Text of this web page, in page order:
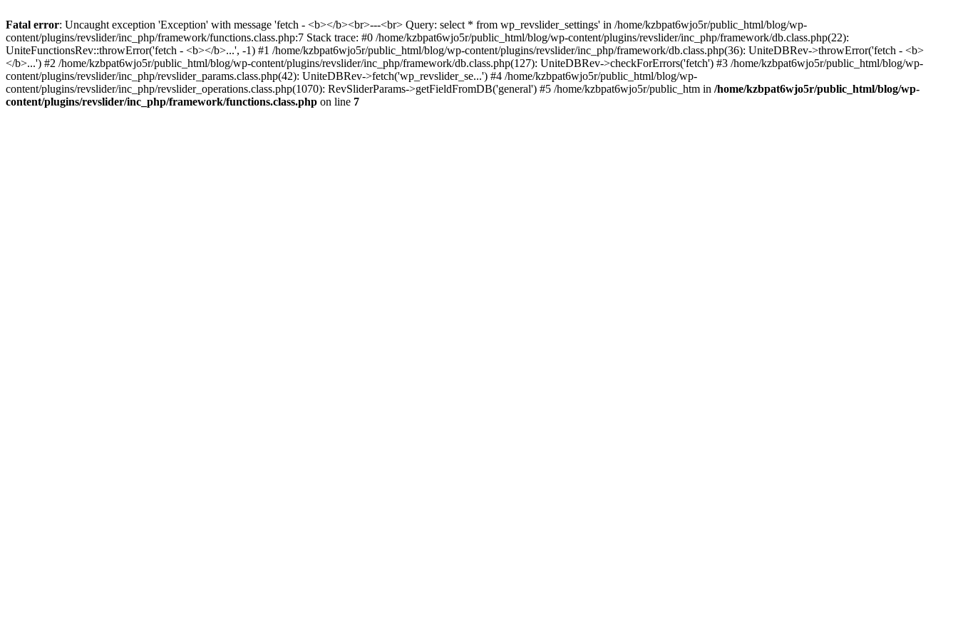
Fatal error: Uncaught exception 'Exception' with message 'fetch - <b></b><br>---<br> Query: select * from wp_revslider_settings' in /home/kzbpat6wjo5r/public_html/blog/wp-
content/plugins/revslider/inc_php/framework/functions.class.php:7 Stack trace: #0 /home/kzbpat6wjo5r/public_html/blog/wp-content/plugins/revslider/inc_php/framework/db.class.php(22):
UniteFunctionsRev::throwError('fetch - <b></b>...', -1) #1 /home/kzbpat6wjo5r/public_html/blog/wp-content/plugins/revslider/inc_php/framework/db.class.php(36): UniteDBRev->throwError('fetch - <b>
</b>...') #2 /home/kzbpat6wjo5r/public_html/blog/wp-content/plugins/revslider/inc_php/framework/db.class.php(127): UniteDBRev->checkForErrors('fetch') #3 /home/kzbpat6wjo5r/public_html/blog/wp-
content/plugins/revslider/inc_php/revslider_params.class.php(42): UniteDBRev->fetch('wp_revslider_se...') #4 /home/kzbpat6wjo5r/public_html/blog/wp-
content/plugins/revslider/inc_php/revslider_operations.class.php(1070): RevSliderParams->getFieldFromDB('general') #5 /home/kzbpat6wjo5r/public_htm in /home/kzbpat6wjo5r/public_html/blog/wp-
content/plugins/revslider/inc_php/framework/functions.class.php on line 7